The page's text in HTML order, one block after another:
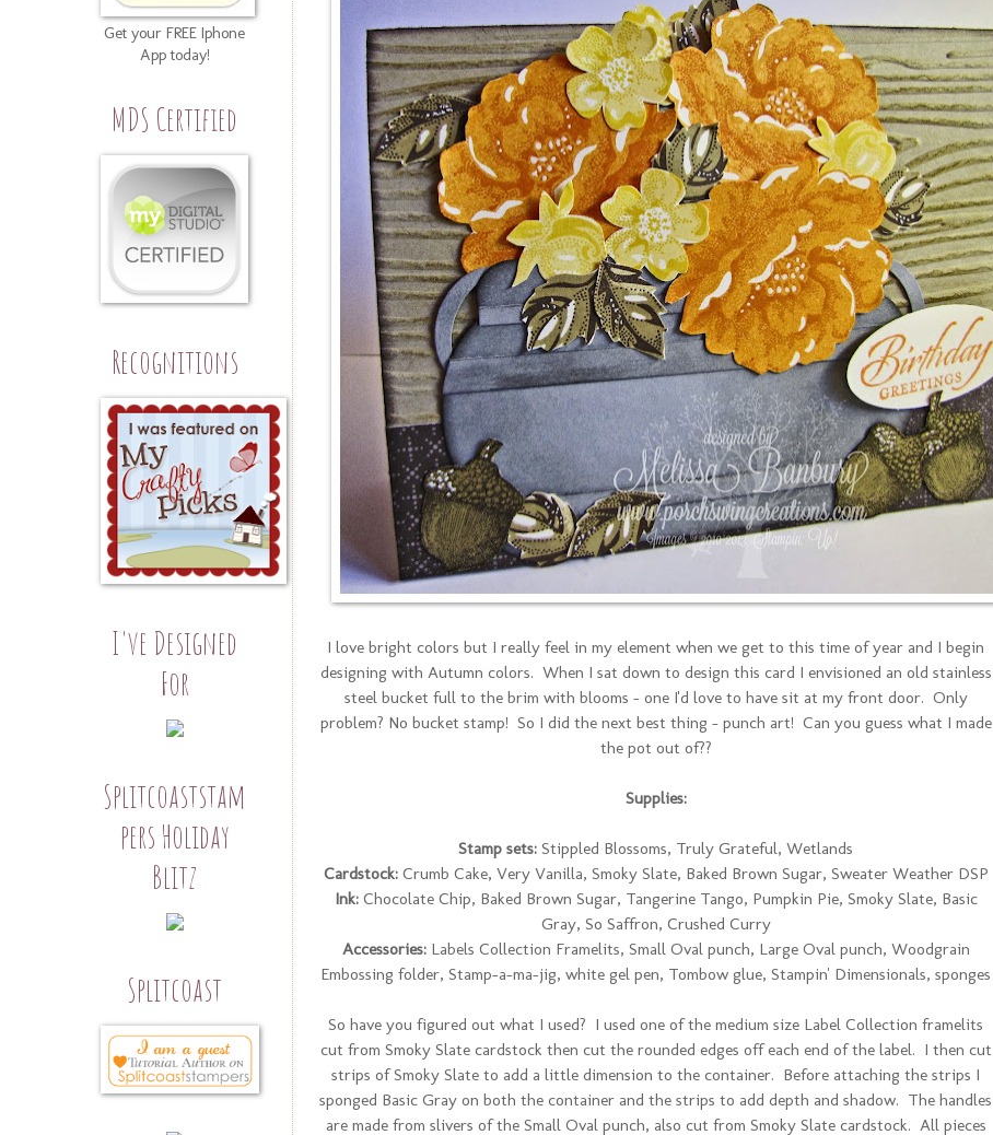
I love bright colors but I really feel in my element when we get to this time of year and I begin
designing with Autumn colors. When I sat down to design this card I envisioned an old stainless
steel bucket full to the brim with blooms - one I'd love to have sit at my front door. Only
problem? No bucket stamp! So I did the next best thing - punch art! Can you guess what I made
the pot out of??
Supplies:
Stamp sets: Stippled Blossoms, Truly Grateful, Wetlands
Cardstock:Crumb Cake, Very Vanilla, Smoky Slate, Baked Brown Sugar, Sweater Weather DSP
Ink:Chocolate Chip, Baked Brown Sugar, Tangerine Tango, Pumpkin Pie, Smoky Slate, Basic
Gray, So Saffron, Crushed Curry
Accessories:Labels Collection Framelits, Small Oval punch, Large Oval punch, Woodgrain
Embossing folder, Stamp-a-ma-jig, white gel pen, Tombow glue, Stampin' Dimensionals, sponges
So have you figured out what I used? I used one of the medium size Label Collection framelits
cut from Smoky Slate cardstock then cut the rounded edges off each end of the label. I then cut
strips of Smoky Slate to add a little dimension to the container. Before attaching the strips I
sponged Basic Gray on both the container and the strips to add depth and shadow. The handles
are made from slivers of the Small Oval punch, also cut from Smoky Slate cardstock. All pieces
Get your FREE Iphone
App today!
MDS Certified
Recognitions
I've Designed
For
Splitcoaststam
pers Holiday
Blitz
Splitcoast